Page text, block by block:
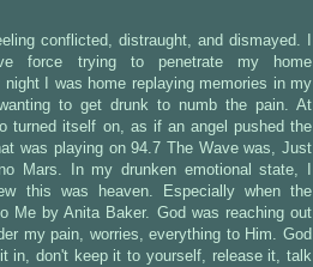
conflicted, distraught, and dismayed. I
force trying to penetrate my home
I was home replaying memories in my
to get drunk to numb the pain. At
turned itself on, as if an angel pushed the
was playing on 94.7 The Wave was, Just
Mars. In my drunken emotional state, I
this was heaven. Especially when the
Me by Anita Baker. God was reaching out
my pain, worries, everything to Him. God
in, don't keep it to yourself, release it, talk